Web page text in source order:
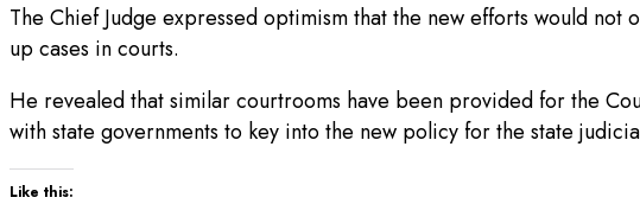
The Chief Judge expressed optimism that the new efforts would
up cases in courts.
He revealed that similar courtrooms have been provided for the
with state governments to key into the new policy for the state
Like this: